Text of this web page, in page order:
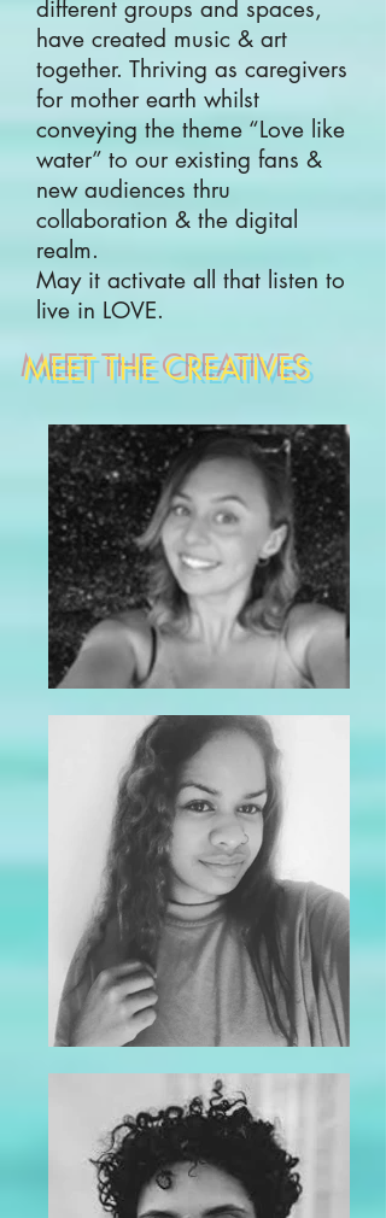
different groups and spaces,
have created music & art
together. Thriving as caregivers
for mother earth whilst
conveying the theme “Love like
water” to our existing fans &
new audiences thru
collaboration & the digital
realm.
May it activate all that listen to
live in LOVE.
MEET THE CREATIVES